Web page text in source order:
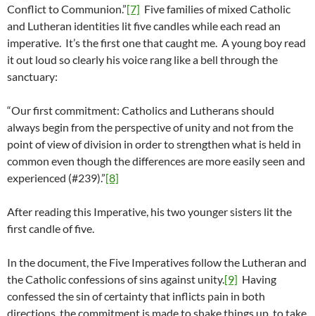
Conflict to Communion.”[7] Five families of mixed Catholic
and Lutheran identities lit five candles while each read an
imperative. It’s the first one that caught me. A young boy read
it out loud so clearly his voice rang like a bell through the
sanctuary:
“Our first commitment: Catholics and Lutherans should
always begin from the perspective of unity and not from the
point of view of division in order to strengthen what is held in
common even though the differences are more easily seen and
experienced (#239).”[8]
After reading this Imperative, his two younger sisters lit the
first candle of five.
In the document, the Five Imperatives follow the Lutheran and
the Catholic confessions of sins against unity.[9] Having
confessed the sin of certainty that inflicts pain in both
directions, the commitment is made to shake things up, to take